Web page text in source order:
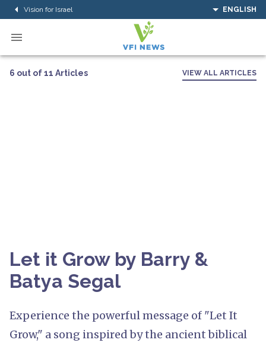
Vision for Israel ENGLISH
6 out of 11 Articles VIEW ALL ARTICLES
Let it Grow by Barry &
Batya Segal
Experience the powerful message of "Let It
Grow," a song inspired by the ancient biblical